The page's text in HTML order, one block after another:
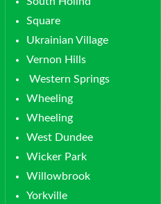
Square
Ukrainian Village
Vernon Hills
Western Springs
Wheeling
Wheeling
West Dundee
Wicker Park
Willowbrook
Yorkville